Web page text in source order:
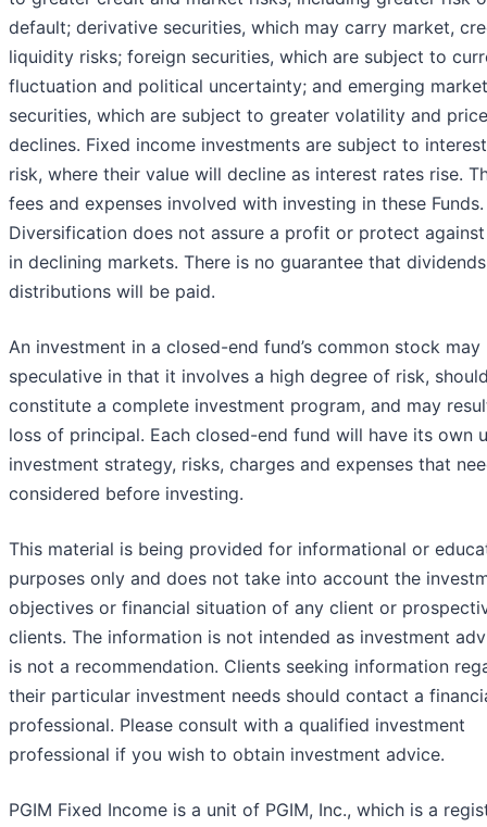
default; derivative securities, which may carry market,
liquidity risks; foreign securities, which are subject to
fluctuation and political uncertainty; and emerging
securities, which are subject to greater volatility and price
declines. Fixed income investments are subject to
risk, where their value will decline as interest rates rise.
fees and expenses involved with investing in these Funds.
Diversification does not assure a profit or protect
in declining markets. There is no guarantee that
distributions will be paid.
An investment in a closed-end fund’s common stock may
speculative in that it involves a high degree of risk,
constitute a complete investment program, and may
loss of principal. Each closed-end fund will have its own
investment strategy, risks, charges and expenses that
considered before investing.
This material is being provided for informational or
purposes only and does not take into account the
objectives or financial situation of any client or
clients. The information is not intended as investment
is not a recommendation. Clients seeking information
their particular investment needs should contact a
professional. Please consult with a qualified investment
professional if you wish to obtain investment advice.
PGIM Fixed Income is a unit of PGIM, Inc., which is a